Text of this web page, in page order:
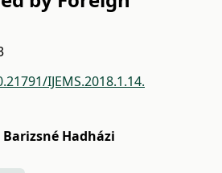
IJEMS.2018.1.14.
Barizsné Hadházi